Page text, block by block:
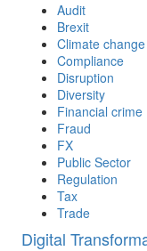
Audit
Brexit
Climate change
Compliance
Disruption
Diversity
Financial crime
Fraud
FX
Public Sector
Regulation
Tax
Trade
Digital